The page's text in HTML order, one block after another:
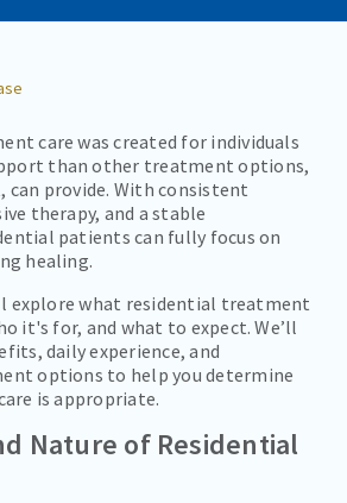
care was created for individuals
than other treatment options,
can provide. With consistent
therapy, and a stable
patients can fully focus on
healing.
explore what residential treatment
it's for, and what to expect. We’ll
daily experience, and
options to help you determine
is appropriate.
Nature of Residential